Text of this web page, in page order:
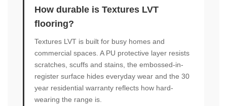
How durable is Textures LVT
flooring?
Textures LVT is built for busy homes and
commercial spaces. A PU protective layer resists
scratches, scuffs and stains, the embossed-in-
register surface hides everyday wear and the 30
year residential warranty reflects how hard-
wearing the range is.